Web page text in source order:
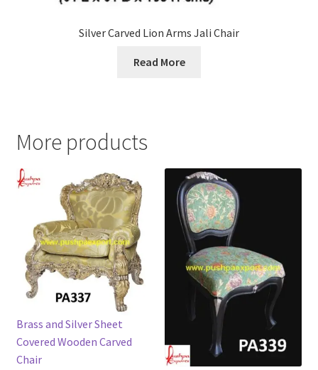
Silver Carved Lion Arms Jali Chair
Read More
More products
Brass and Silver Sheet
Covered Wooden Carved
Chair